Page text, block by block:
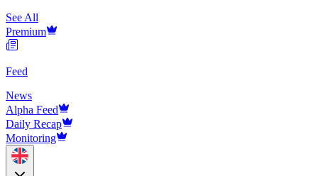
See All
Premium
Feed
News
Alpha Feed
Daily Recap
Monitoring